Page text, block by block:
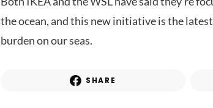
the ocean, and this new initiative is the
burden on our seas.
SHARE